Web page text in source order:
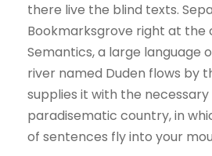
there live the blind texts.
Bookmarksgrove right at the
Semantics, a large language
river named Duden flows by
supplies it with the necessary
paradisematic country, in
of sentences fly into your